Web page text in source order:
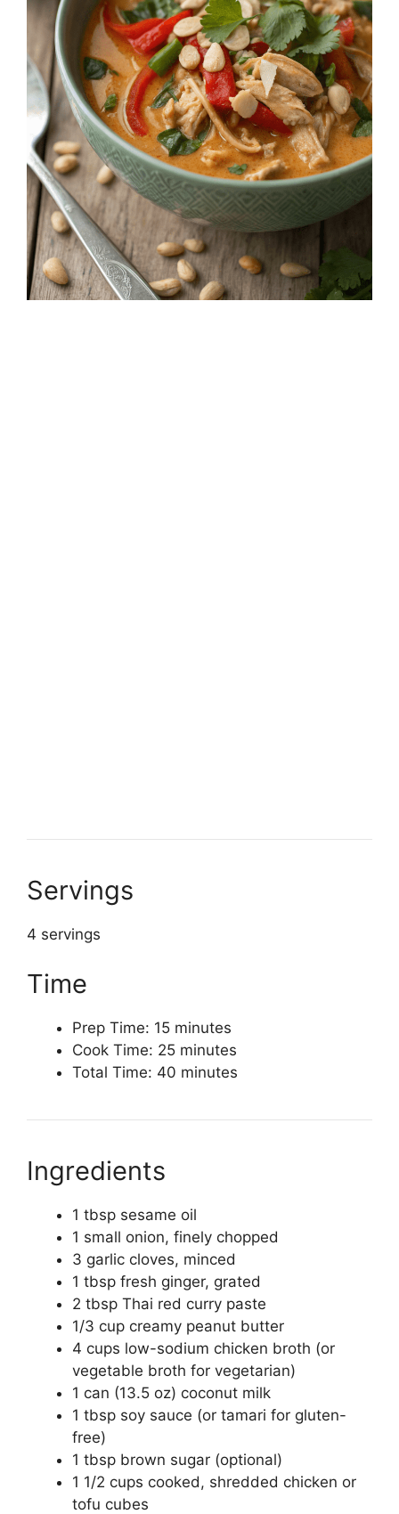
Servings
4 servings
Time
Prep Time: 15 minutes
Cook Time: 25 minutes
Total Time: 40 minutes
Ingredients
1 tbsp sesame oil
1 small onion, finely chopped
3 garlic cloves, minced
1 tbsp fresh ginger, grated
2 tbsp Thai red curry paste
1/3 cup creamy peanut butter
4 cups low-sodium chicken broth (or
vegetable broth for vegetarian)
1 can (13.5 oz) coconut milk
1 tbsp soy sauce (or tamari for gluten-
free)
1 tbsp brown sugar (optional)
1 1/2 cups cooked, shredded chicken or
tofu cubes